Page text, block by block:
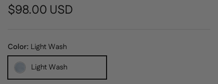
Regular price
$98.00 USD
Color: Light Wash
Light Wash